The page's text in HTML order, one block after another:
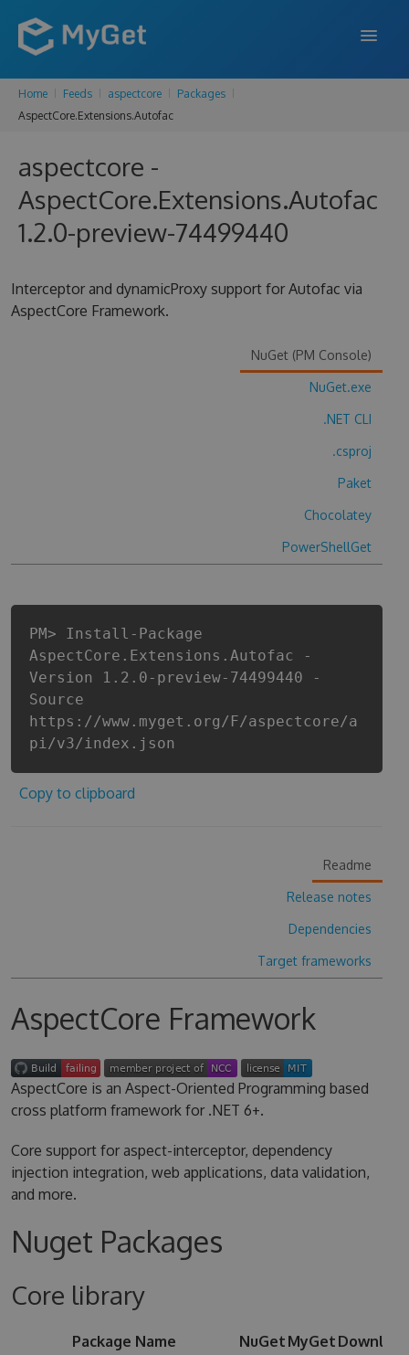
FEATURES
BLOG
SIGN UP
Home Feeds aspectcore
Packages
AspectCore.Extensions.Autofac
aspectcore -
AspectCore.Extensions.Autofac
1.2.0-preview-74499440
Interceptor and dynamicProxy support for Autofac via
AspectCore Framework.
NuGet (PM Console)
NuGet.exe
.NET CLI
.csproj
Paket
Chocolatey
PowerShellGet
PM> Install-Package
AspectCore.Extensions.Autofac -
Version 1.2.0-preview-74499440 -
Source
https://www.myget.org/F/aspectcore/a
pi/v3/index.json
Copy to clipboard
Readme
Release notes
Dependencies
Target frameworks
AspectCore Framework
AspectCore is an Aspect-Oriented Programming based
cross platform framework for .NET 6+.
Core support for aspect-interceptor, dependency
injection integration, web applications, data validation,
and more.
Nuget Packages
Core library
Package Name NuGet MyGet